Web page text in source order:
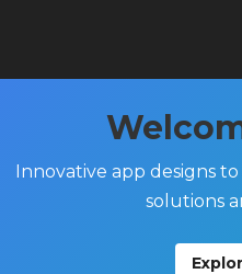
Innovative app designs
solutions